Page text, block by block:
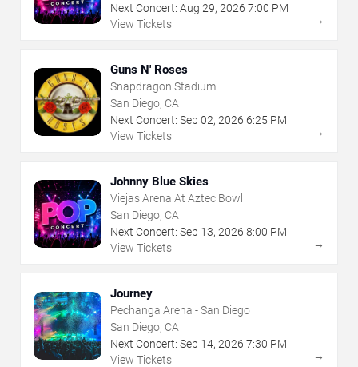
Next Concert: Aug 29, 2026 7:00 PM
View Tickets
→
Guns N' Roses
Snapdragon Stadium
San Diego, CA
Next Concert: Sep 02, 2026 6:25 PM
View Tickets
→
Johnny Blue Skies
Viejas Arena At Aztec Bowl
San Diego, CA
Next Concert: Sep 13, 2026 8:00 PM
View Tickets
→
Journey
Pechanga Arena - San Diego
San Diego, CA
Next Concert: Sep 14, 2026 7:30 PM
View Tickets
→